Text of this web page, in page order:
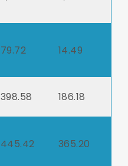
79.72 14.49
398.58 186.18
445.42 365.20